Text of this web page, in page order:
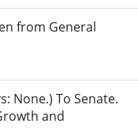
from General
None.) To Senate.
and